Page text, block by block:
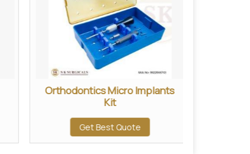
Orthodontics Micro Implants
Kit
Get Best Quote